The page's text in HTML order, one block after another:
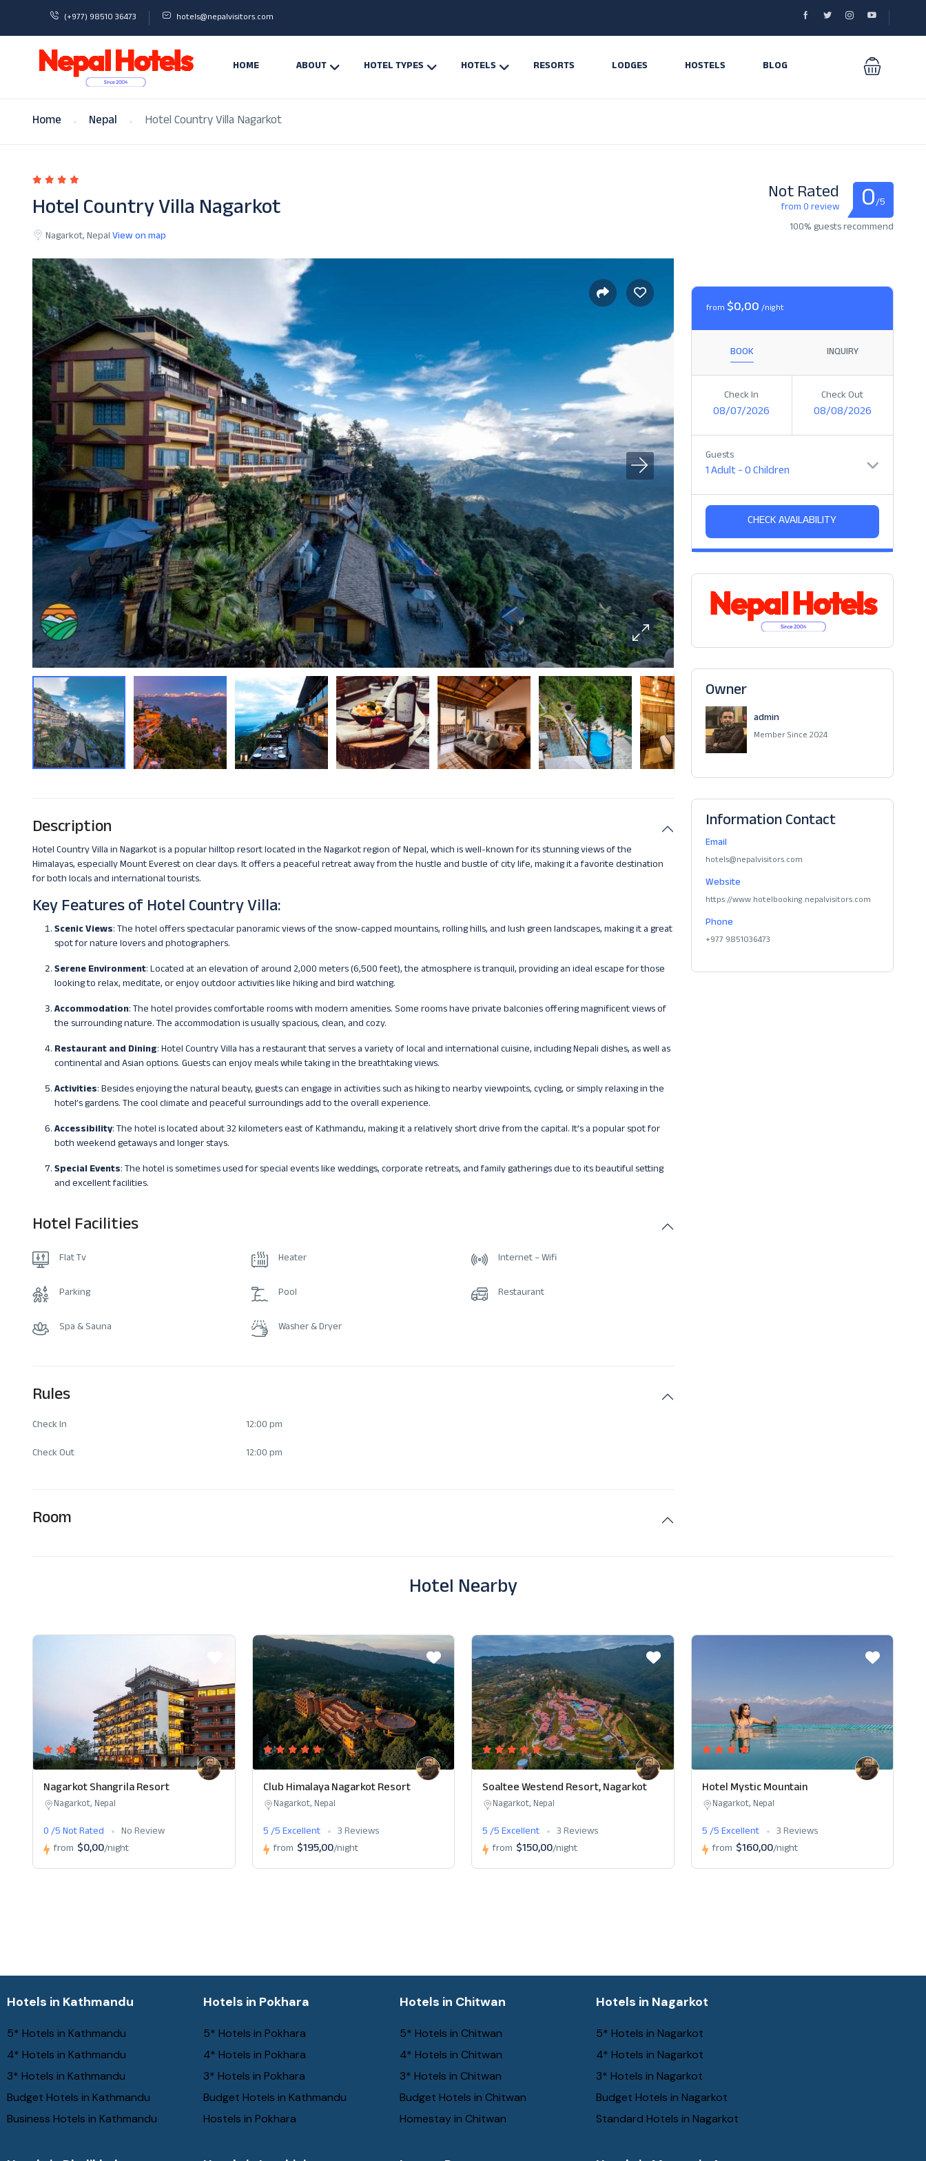
(+977) 98510 36473 hotels@nepalvisitors.com
HOME ABOUT HOTEL TYPES HOTELS RESORTS LODGES HOSTELS BLOG
Home Nepal Hotel Country Villa Nagarkot
Hotel Country Villa Nagarkot
Nagarkot, NepalView on map
Not Rated
from 0 review 0/5
100% guests recommend
Description
Hotel Country Villa in Nagarkot is a popular hilltop resort located in the Nagarkot region of Nepal, which is well-known for its stunning views of the
Himalayas, especially Mount Everest on clear days. It offers a peaceful retreat away from the hustle and bustle of city life, making it a favorite destination
for both locals and international tourists.
Key Features of Hotel Country Villa:
Scenic Views: The hotel offers spectacular panoramic views of the snow-capped mountains, rolling hills, and lush green landscapes, making it a great
spot for nature lovers and photographers.
Serene Environment: Located at an elevation of around 2,000 meters (6,500 feet), the atmosphere is tranquil, providing an ideal escape for those
looking to relax, meditate, or enjoy outdoor activities like hiking and bird watching.
Accommodation: The hotel provides comfortable rooms with modern amenities. Some rooms have private balconies offering magnificent views of
the surrounding nature. The accommodation is usually spacious, clean, and cozy.
Restaurant and Dining: Hotel Country Villa has a restaurant that serves a variety of local and international cuisine, including Nepali dishes, as well as
continental and Asian options. Guests can enjoy meals while taking in the breathtaking views.
Activities: Besides enjoying the natural beauty, guests can engage in activities such as hiking to nearby viewpoints, cycling, or simply relaxing in the
hotel’s gardens. The cool climate and peaceful surroundings add to the overall experience.
Accessibility: The hotel is located about 32 kilometers east of Kathmandu, making it a relatively short drive from the capital. It’s a popular spot for
both weekend getaways and longer stays.
Special Events: The hotel is sometimes used for special events like weddings, corporate retreats, and family gatherings due to its beautiful setting
and excellent facilities.
Hotel Facilities
Flat Tv Heater Internet – Wifi
Parking Pool Restaurant
Spa & Sauna Washer & Dryer
Rules
Check In
12:00 pm
Check Out
12:00 pm
Room
from $0,00 /night
BOOK INQUIRY
Check In
08/07/2026
Check Out
08/08/2026
Guests
1 Adult-0 Children
Owner
admin
Member Since 2024
Information Contact
Email
hotels@nepalvisitors.com
Website
https://www.hotelbooking.nepalvisitors.com
Phone
+977 9851036473
Hotel Nearby
Nagarkot Shangrila Resort
Nagarkot, Nepal
0 /5 Not Rated
No Review
from $0,00/night
Club Himalaya Nagarkot Resort
Nagarkot, Nepal
5 /5 Excellent
3 Reviews
from $195,00/night
Soaltee Westend Resort, Nagarkot
Nagarkot, Nepal
5 /5 Excellent
3 Reviews
from $150,00/night
Hotel Mystic Mountain
Nagarkot, Nepal
5 /5 Excellent
3 Reviews
from $160,00/night
Hotels in Kathmandu
5* Hotels in Kathmandu
4* Hotels in Kathmandu
3* Hotels in Kathmandu
Budget Hotels in Kathmandu
Business Hotels in Kathmandu
Hotels in Pokhara
5* Hotels in Pokhara
4* Hotels in Pokhara
3* Hotels in Pokhara
Budget Hotels in Kathmandu
Hostels in Pokhara
Hotels in Chitwan
5* Hotels in Chitwan
4* Hotels in Chitwan
3* Hotels in Chitwan
Budget Hotels in Chitwan
Homestay in Chitwan
Hotels in Nagarkot
5* Hotels in Nagarkot
4* Hotels in Nagarkot
3* Hotels in Nagarkot
Budget Hotels in Nagarkot
Standard Hotels in Nagarkot